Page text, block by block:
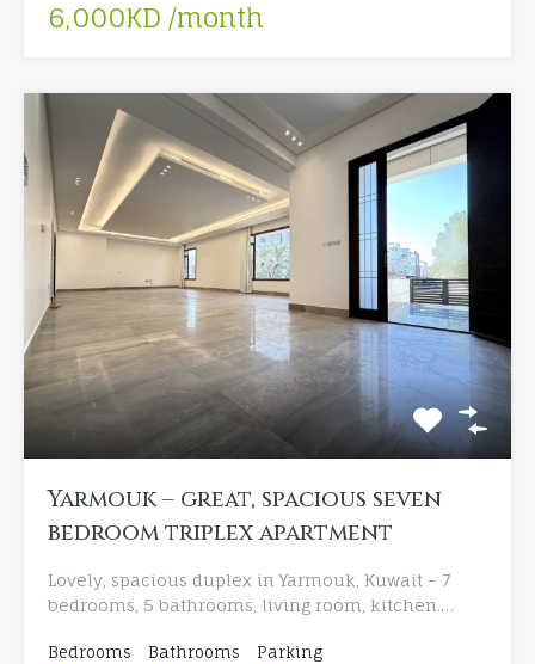
6,000KD /month
Yarmouk – great, spacious seven
bedroom triplex apartment
Lovely, spacious duplex in Yarmouk, Kuwait – 7
bedrooms, 5 bathrooms, living room, kitchen.…
Bedrooms
Bathrooms
Parking